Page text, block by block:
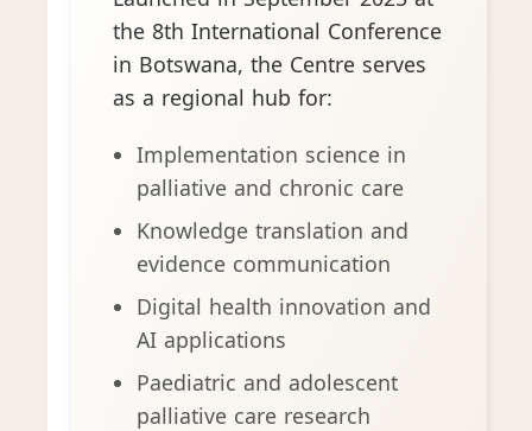
the 8th International Conference
in Botswana, the Centre serves
as a regional hub for:
Implementation science in
palliative and chronic care
Knowledge translation and
evidence communication
Digital health innovation and
AI applications
Paediatric and adolescent
palliative care research